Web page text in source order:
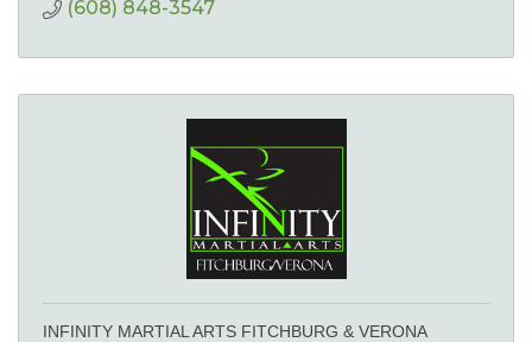
(608) 848-3547
INFINITY MARTIAL ARTS FITCHBURG & VERONA